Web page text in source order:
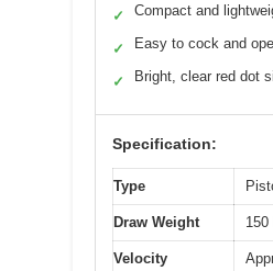
✓ Compact and
✓ Easy to cock and
✓ Bright, clear red dot
Specification:
Type
Draw Weight
Velocity